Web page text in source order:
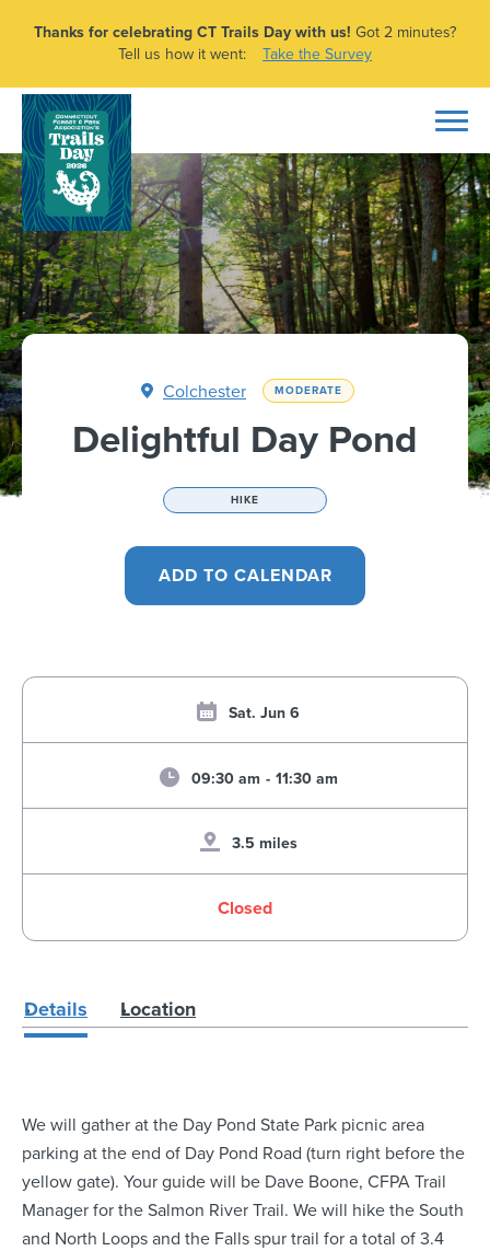
Thanks for celebrating CT Trails Day with us! Got 2 minutes?
Tell us how it went:
Take the Survey
Colchester MODERATE
Delightful Day Pond
HIKE
Sat. Jun 6
09:30 am - 11:30 am
3.5 miles
Closed
Details Location
We will gather at the Day Pond State Park picnic area
parking at the end of Day Pond Road (turn right before the
yellow gate). Your guide will be Dave Boone, CFPA Trail
Manager for the Salmon River Trail. We will hike the South
and North Loops and the Falls spur trail for a total of 3.4